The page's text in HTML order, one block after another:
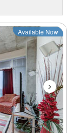
Next
Available Now